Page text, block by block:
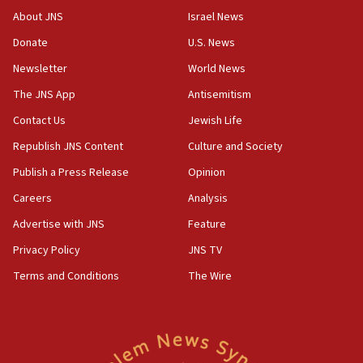
Israel opposes Gaza peace plan ‘in its current form,’
Vance: US looking to ‘maximize’ oil flowing out of Strait of
Hormuz
05:01
war
04:37
Israel, Lebanon produce shortlist of countries to oversee
04:07
Palestinian technocratic body starts planning temporary
World Jewish Congress marks 90th anniversary
About JNS
Donate
Newsletter
The JNS App
Contact Us
Republish JNS Content
Publish a Press Release
Careers
Advertise with JNS
Privacy Policy
Terms and Conditions
Israel News
U.S. News
World News
Antisemitism
Jewish Life
Culture and Society
Opinion
Analysis
Feature
JNS TV
The Wire